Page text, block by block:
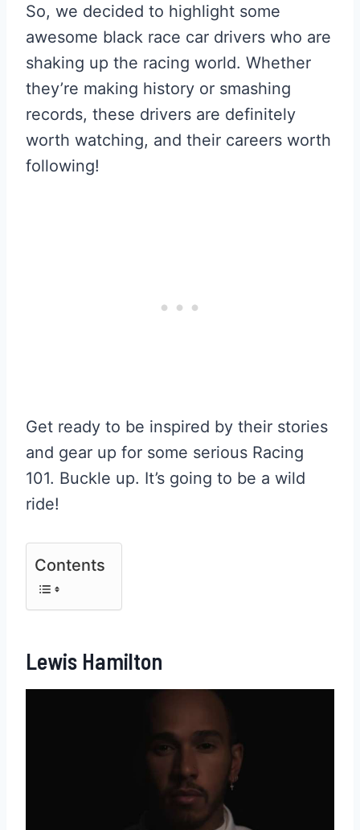
So, we decided to highlight some
awesome black race car drivers who are
shaking up the racing world. Whether
they’re making history or smashing
records, these drivers are definitely
worth watching, and their careers worth
following!
Get ready to be inspired by their stories
and gear up for some serious Racing
101. Buckle up. It’s going to be a wild
ride!
Contents
Lewis Hamilton